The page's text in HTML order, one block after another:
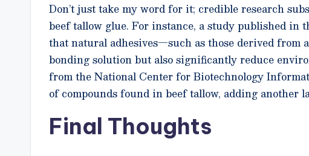
Don’t just take my word for it; credible research
beef tallow glue. For instance, a study published in
that natural adhesives—such as those derived
bonding solution but also significantly reduce
from the National Center for Biotechnology
of compounds found in beef tallow, adding
Final Thoughts